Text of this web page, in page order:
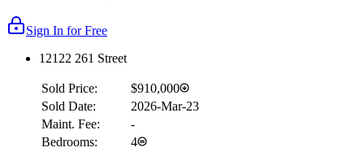
Sign In for Free
12122 261 Street
Sold Price:
$910,000
Sold Date:
2026-Mar-23
Maint. Fee:
-
Bedrooms:
4